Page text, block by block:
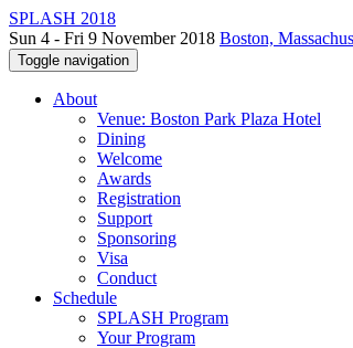
SPLASH 2018
Sun 4 - Fri 9 November 2018 Boston,
Toggle navigation
About
Venue: Boston Park Plaza Hotel
Dining
Welcome
Awards
Registration
Support
Sponsoring
Visa
Conduct
Schedule
SPLASH Program
Your Program